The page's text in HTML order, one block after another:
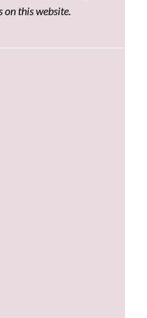
this website.